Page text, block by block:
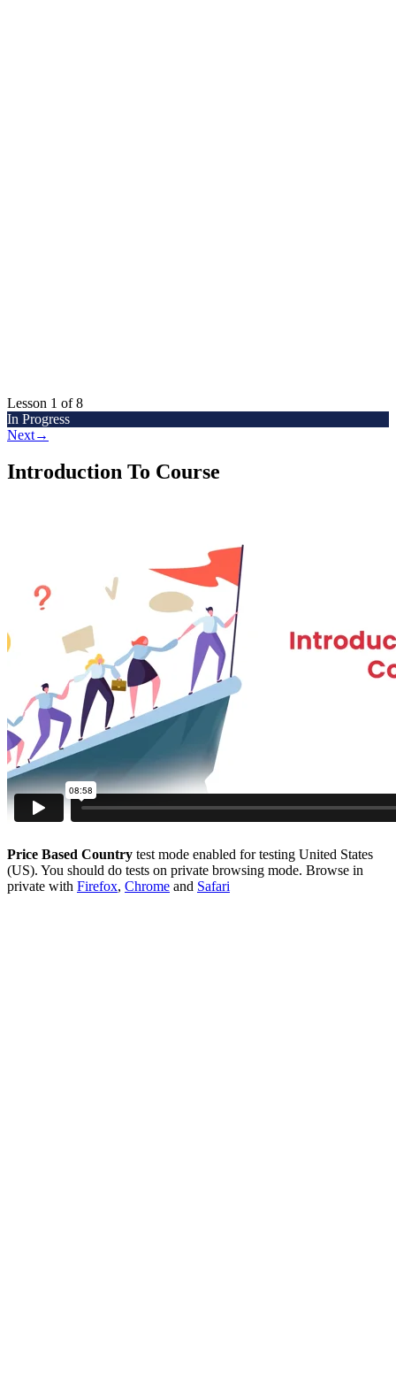
Lesson 1 of 8
In Progress
Next→
Introduction To Course
Price Based Country test mode enabled for testing United States
(US). You should do tests on private browsing mode. Browse in
private with Firefox, Chrome and Safari